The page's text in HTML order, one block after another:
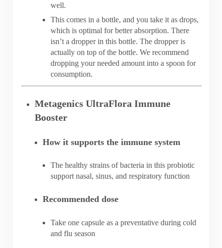
well.
This comes in a bottle, and you take it as drops,
which is optimal for better absorption. There
isn’t a dropper in this bottle. The dropper is
actually on top of the bottle. We recommend
dropping your needed amount into a spoon for
consumption.
Metagenics UltraFlora Immune
Booster
How it supports the immune system
The healthy strains of bacteria in this probiotic
support nasal, sinus, and respiratory function
Recommended dose
Take one capsule as a preventative during cold
and flu season